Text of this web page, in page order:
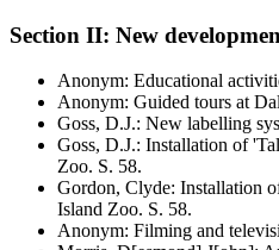
Section II: New
Anonym: Educational
Anonym: Guided tours at
Goss, D.J.: New labelling
Goss, D.J.: Installation of
Zoo. S. 58.
Gordon, Clyde: Installation
Island Zoo. S. 58.
Anonym: Filming and